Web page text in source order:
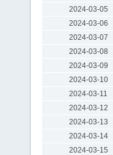
2024-03-05
2024-03-06
2024-03-07
2024-03-08
2024-03-09
2024-03-10
2024-03-11
2024-03-12
2024-03-13
2024-03-14
2024-03-15